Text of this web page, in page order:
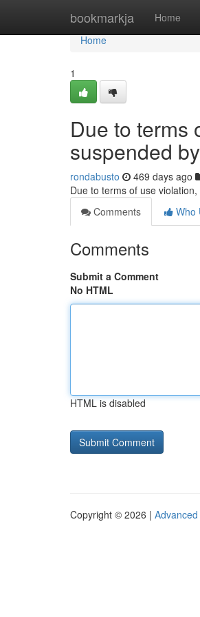
bookmarkja Home
Home
Home
1
Due to terms
suspended
rondabusto 469 days ago
Due to terms of use
Comments
Who
Comments
Submit a Comment
No HTML
HTML is disabled
Copyright © 2026 |